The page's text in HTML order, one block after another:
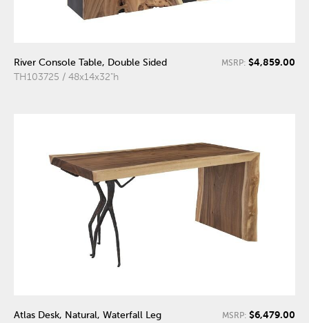
River Console Table, Double Sided
TH103725 / 48x14x32"h
MSRP: $4,859.00
Atlas Desk, Natural, Waterfall Leg
MSRP: $6,479.00